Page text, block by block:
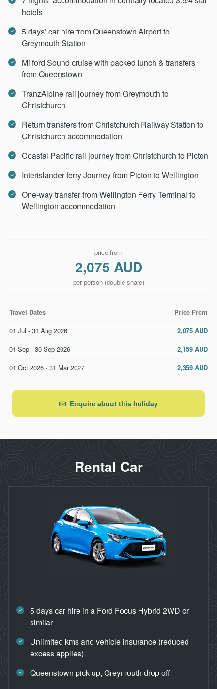
hotels
5 days’ car hire from Queenstown Airport to
Greymouth Station
Milford Sound cruise with packed lunch & transfers
from Queenstown
TranzAlpine rail journey from Greymouth to
Christchurch
Return transfers from Christchurch Railway Station to
Christchurch accommodation
Coastal Pacific rail journey from Christchurch to Picton
Interislander ferry Journey from Picton to Wellington
One-way transfer from Wellington Ferry Terminal to
Wellington accommodation
price from
2,075 AUD
per person (double share)
Travel Dates
Price From
01 Jul - 31 Aug 2026
2,075 AUD
01 Sep - 30 Sep 2026
2,159 AUD
01 Oct 2026 - 31 Mar 2027
2,359 AUD
Enquire about this holiday
Rental Car
5 days car hire in a Ford Focus Hybrid 2WD or
similar
Unlimited kms and vehicle insurance (reduced
excess applies)
Queenstown pick up, Greymouth drop off